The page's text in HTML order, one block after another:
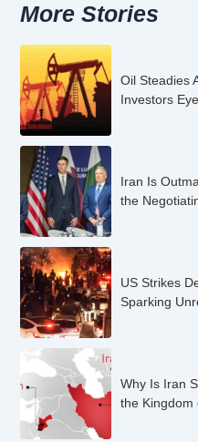
More Stories
Oil Steadies
Investors
Iran Is
the
US Strikes
Sparking
Why Is Iran
the Kingdom